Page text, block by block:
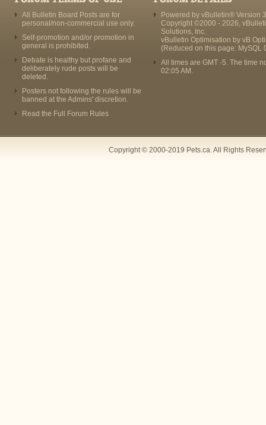
All Bulletin Board Posts are for
personal/non-commercial use only.
Self-promotion and/or promotion in
general is prohibited.
Debate is healthy but profane and
deliberately rude posts will be
deleted.
Posters not following the rules will be
banned at the Admins' discretion.
Read the Full Forum Rules
Powered by vBulletin® Version
Copyright ©2000 - 2026,
Solutions, Inc.
vBulletin Optimisation by vB
(Reduced on this page: MySQL
All times are GMT -5. The time
02:05 AM .
Copyright © 2000-2019 Pets.ca. All Rights